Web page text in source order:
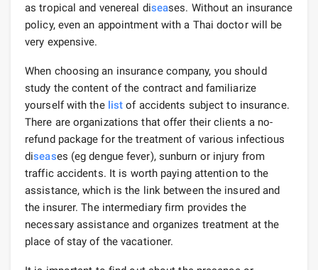
as tropical and venereal diseases. Without an insurance
policy, even an appointment with a Thai doctor will be
very expensive.
When choosing an insurance company, you should
study the content of the contract and familiarize
yourself with the list of accidents subject to insurance.
There are organizations that offer their clients a no-
refund package for the treatment of various infectious
diseases (eg dengue fever), sunburn or injury from
traffic accidents. It is worth paying attention to the
assistance, which is the link between the insured and
the insurer. The intermediary firm provides the
necessary assistance and organizes treatment at the
place of stay of the vacationer.